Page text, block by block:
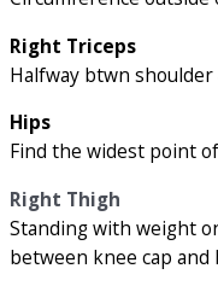
Right Triceps
Halfway btwn
Hips
Find the widest point
Right Thigh
Standing with weight
between knee cap